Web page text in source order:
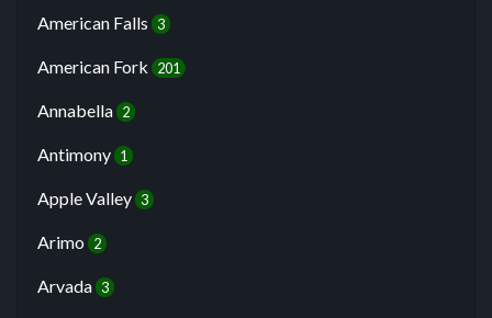
American Falls 3
American Fork 201
Annabella 2
Antimony 1
Apple Valley 3
Arimo 2
Arvada 3